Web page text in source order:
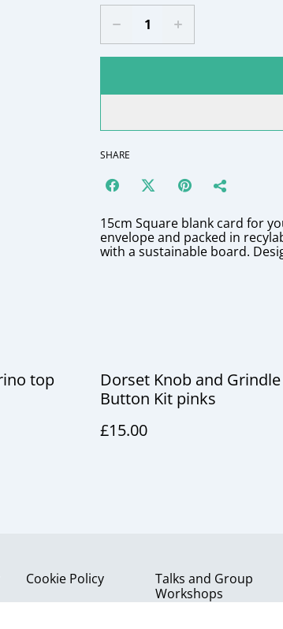
SHARE
15cm Square blank card for
envelope and packed in
with a sustainable board.
top
Dorset Knob and Grindle
Button Kit pinks
£15.00
Cookie Policy
Talks and Group
Workshops